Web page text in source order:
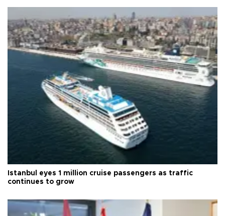
Istanbul eyes 1 million cruise passengers as traffic
continues to grow